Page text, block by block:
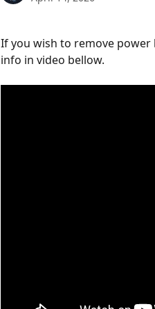
If you wish to remove power
info in video bellow.